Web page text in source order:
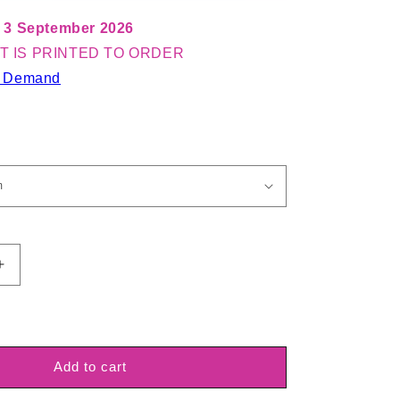
September 2026
IS PRINTED TO ORDER
Increase
Add to cart